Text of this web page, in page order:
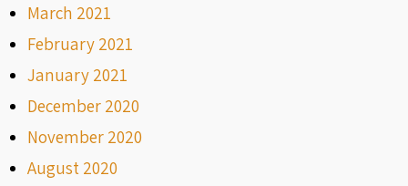
March 2021
February 2021
January 2021
December 2020
November 2020
August 2020